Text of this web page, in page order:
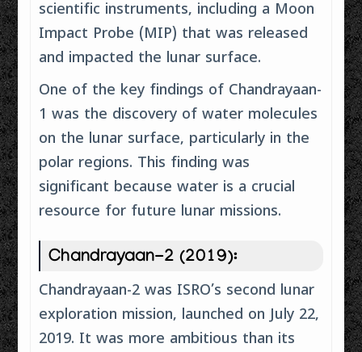
scientific instruments, including a Moon
Impact Probe (MIP) that was released
and impacted the lunar surface.
One of the key findings of Chandrayaan-
1 was the discovery of water molecules
on the lunar surface, particularly in the
polar regions. This finding was
significant because water is a crucial
resource for future lunar missions.
Chandrayaan-2 (2019):
Chandrayaan-2 was ISRO’s second lunar
exploration mission, launched on July 22,
2019. It was more ambitious than its